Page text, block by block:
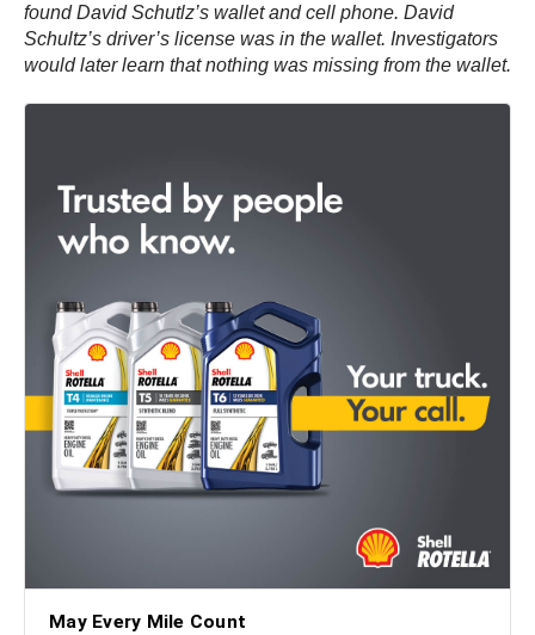
found David Schutlz’s wallet and cell phone. David
Schultz’s driver’s license was in the wallet. Investigators
would later learn that nothing was missing from the wallet.